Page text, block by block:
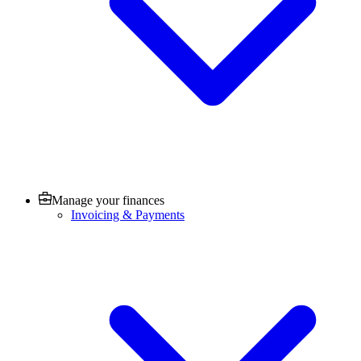
Manage your finances
Invoicing & Payments